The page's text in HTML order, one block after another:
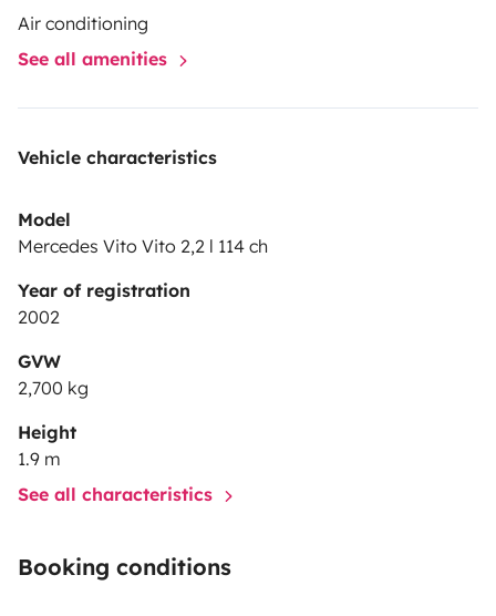
Air conditioning
See all amenities
Vehicle characteristics
Model
Mercedes Vito Vito 2,2 l 114 ch
Year of registration
2002
GVW
2,700 kg
Height
1.9 m
See all characteristics
Booking conditions